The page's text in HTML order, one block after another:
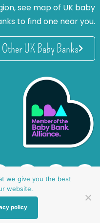
see map of UK baby
to find one near you.
Other UK Baby Banks
we give you the best
website.
policy